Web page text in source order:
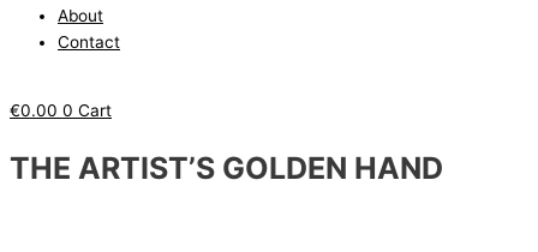
About
Contact
€0.00 0 Cart
THE ARTIST’S GOLDEN HAND